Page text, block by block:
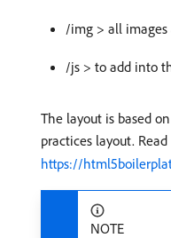
/img > all images
/js > to add into
The layout is based
practices layout.
https://
NOTE